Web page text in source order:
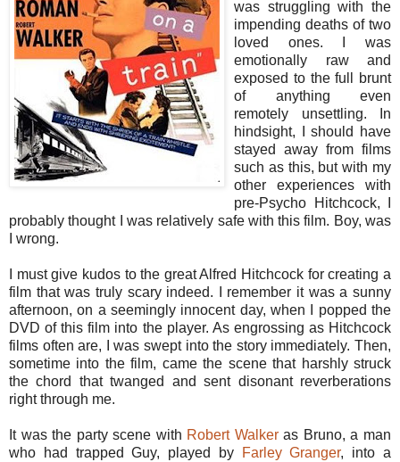
was struggling with the
impending deaths of two
loved ones. I was
emotionally raw and
exposed to the full brunt
of anything even
remotely unsettling. In
hindsight, I should have
stayed away from films
such as this, but with my
other experiences with
pre-Psycho Hitchcock, I
probably thought I was relatively safe with this film. Boy, was
I wrong.
I must give kudos to the great Alfred Hitchcock for creating a
film that was truly scary indeed. I remember it was a sunny
afternoon, on a seemingly innocent day, when I popped the
DVD of this film into the player. As engrossing as Hitchcock
films often are, I was swept into the story immediately. Then,
sometime into the film, came the scene that harshly struck
the chord that twanged and sent disonant reverberations
right through me.
It was the party scene with Robert Walkeras Bruno, a man
who had trapped Guy, played by
Farley Granger, into a